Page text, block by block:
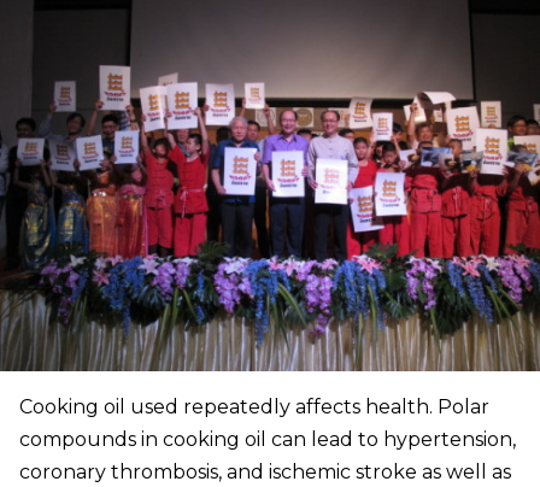
Cooking oil used repeatedly affects health. Polar
compounds in cooking oil can lead to hypertension,
coronary thrombosis, and ischemic stroke as well as